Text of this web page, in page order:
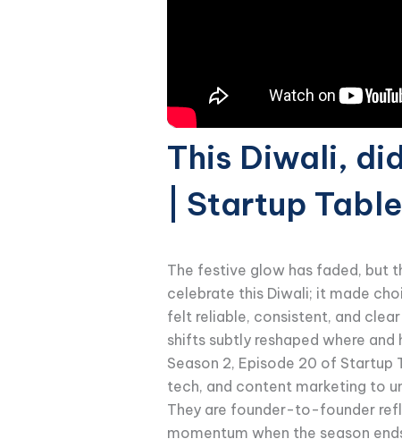
This Diwali,
| Startup
The festive glow has faded, but
celebrate this Diwali; it made
felt reliable, consistent, and
shifts subtly reshaped where and
Season 2, Episode 20 of Startup
tech, and content marketing to
They are founder-to-founder
momentum when the season